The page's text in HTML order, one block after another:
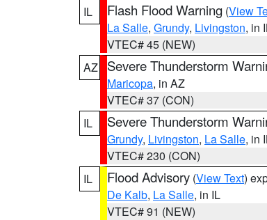
IL
Flash Flood Warning (View
La Salle, Grundy, Livingston, in
VTEC# 45 (NEW)
AZ
Severe Thunderstorm
Maricopa, in AZ
VTEC# 37 (CON)
IL
Severe Thunderstorm
Grundy, Livingston, La Salle, in
VTEC# 230 (CON)
IL
Flood Advisory (View Text)
De Kalb, La Salle, in IL
VTEC# 91 (NEW)